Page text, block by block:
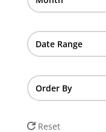
Date Range
Order By
Reset